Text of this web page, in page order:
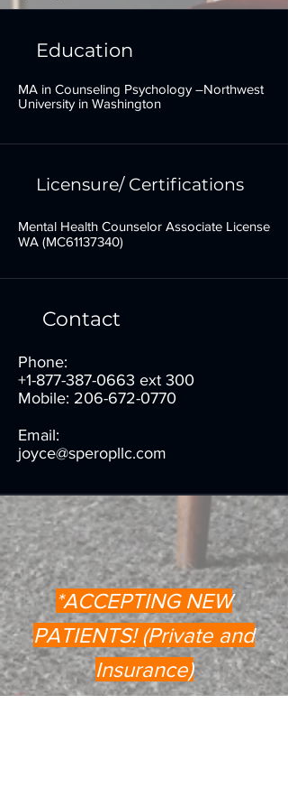
Education
MA in Counseling Psychology –Northwest
University in Washington
Licensure/ Certifications
Mental Health Counselor Associate License
WA (MC61137340)
Contact
Phone:
+1-877-387-0663 ext 300
Mobile: 206-672-0770
Email:
joyce@speropllc.com
*ACCEPTING NEW
PATIENTS! (Private and
Insurance)